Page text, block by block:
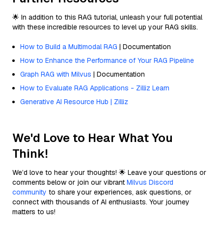
🌟 In addition to this RAG tutorial, unleash your full potential
with these incredible resources to level up your RAG skills.
How to Build a Multimodal RAG | Documentation
How to Enhance the Performance of Your RAG Pipeline
Graph RAG with Milvus | Documentation
How to Evaluate RAG Applications - Zilliz Learn
Generative AI Resource Hub | Zilliz
We'd Love to Hear What You
Think!
We’d love to hear your thoughts! 🌟 Leave your questions or
comments below or join our vibrant Milvus Discord
community to share your experiences, ask questions, or
connect with thousands of AI enthusiasts. Your journey
matters to us!